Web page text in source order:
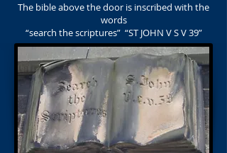
The bible above the door is inscribed with the
words
“search the scriptures” “ST JOHN V S V 39”